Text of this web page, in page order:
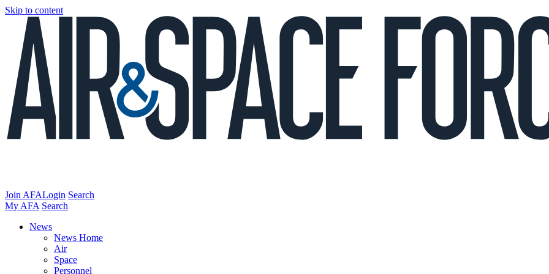
Skip to content
Join AFALogin Search
My AFA Search
News
News Home
Air
Space
Personnel